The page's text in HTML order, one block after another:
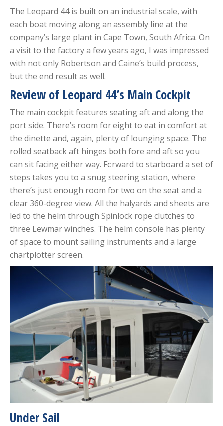
The Leopard 44 is built on an industrial scale, with
each boat moving along an assembly line at the
company’s large plant in Cape Town, South Africa. On
a visit to the factory a few years ago, I was impressed
with not only Robertson and Caine’s build process,
but the end result as well.
Review of Leopard 44’s Main Cockpit
The main cockpit features seating aft and along the
port side. There’s room for eight to eat in comfort at
the dinette and, again, plenty of lounging space. The
rolled seatback aft hinges both fore and aft so you
can sit facing either way. Forward to starboard a set of
steps takes you to a snug steering station, where
there’s just enough room for two on the seat and a
clear 360-degree view. All the halyards and sheets are
led to the helm through Spinlock rope clutches to
three Lewmar winches. The helm console has plenty
of space to mount sailing instruments and a large
chartplotter screen.
Under Sail